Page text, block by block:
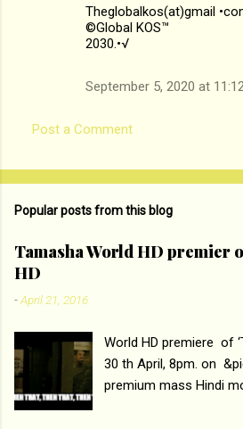
Theglobalkos(at)gmail
©Global KOS™
2030.•√
September 5, 2020 at
Post a Comment
Popular posts from this blog
Tamasha World HD premier
HD
-April 21, 2016
World HD premiere of
30 th April, 8pm. on
premium mass Hindi